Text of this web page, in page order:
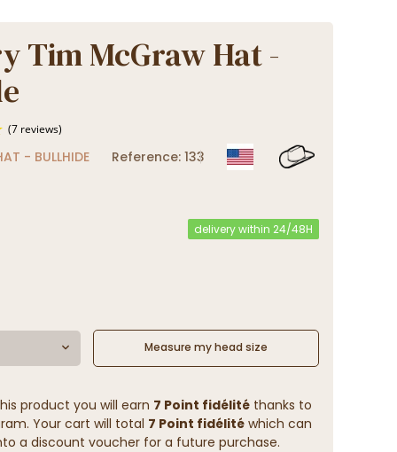
Tim McGraw Hat -
- BULLHIDE Reference: 133
delivery within 24/48H
Measure my head size
product you will earn 7 Point fidélitéthanks to
Your cart will total 7 Point fidélitéwhich can
a discount voucher for a future purchase.